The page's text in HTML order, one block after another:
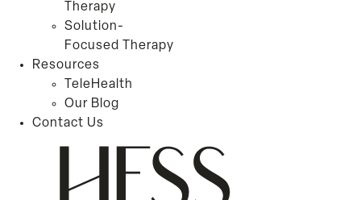
Therapy
Solution-
Focused Therapy
Resources
TeleHealth
Our Blog
Contact Us